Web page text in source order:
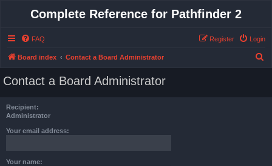
Complete Reference for Pathfinder 2
FAQ Login
Register
Board index Contact a Board Administrator
Contact a Board Administrator
Recipient:
Administrator
Your email address:
Your name: